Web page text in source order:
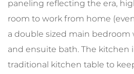
paneling reflecting the era,
room to work from home
a double sized main bedroom
and ensuite bath. The kitchen
traditional kitchen table to